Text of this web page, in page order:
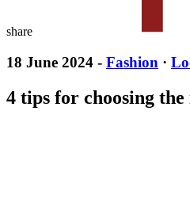
share
18 June 2024 - Fashion ·
4 tips for choosing